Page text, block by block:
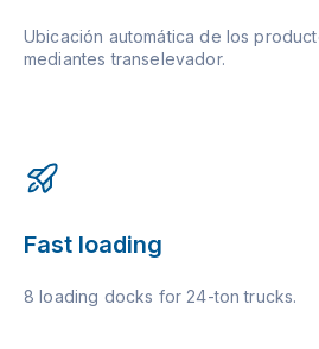
Ubicación automática de los
mediantes transelevador.
Fast loading
8 loading docks for 24-ton trucks.